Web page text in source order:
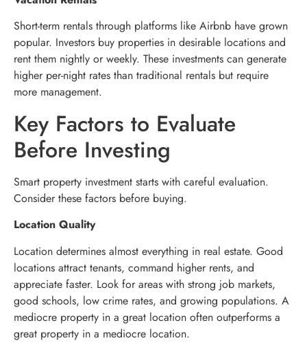
Short-term rentals through platforms like Airbnb have grown
popular. Investors buy properties in desirable locations and
rent them nightly or weekly. These investments can generate
higher per-night rates than traditional rentals but require
more management.
Key Factors to Evaluate
Before Investing
Smart property investment starts with careful evaluation.
Consider these factors before buying.
Location Quality
Location determines almost everything in real estate. Good
locations attract tenants, command higher rents, and
appreciate faster. Look for areas with strong job markets,
good schools, low crime rates, and growing populations. A
mediocre property in a great location often outperforms a
great property in a mediocre location.